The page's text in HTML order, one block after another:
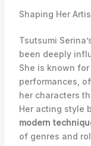
Shaping Her
Tsutsumi
been deeply
She is known for
performances,
her characters
Her acting style
modern
of genres and